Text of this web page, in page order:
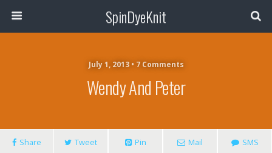
SpinDyeKnit
July 1, 2013 • 7 Comments
Wendy And Peter
Share Tweet Pin Mail SMS